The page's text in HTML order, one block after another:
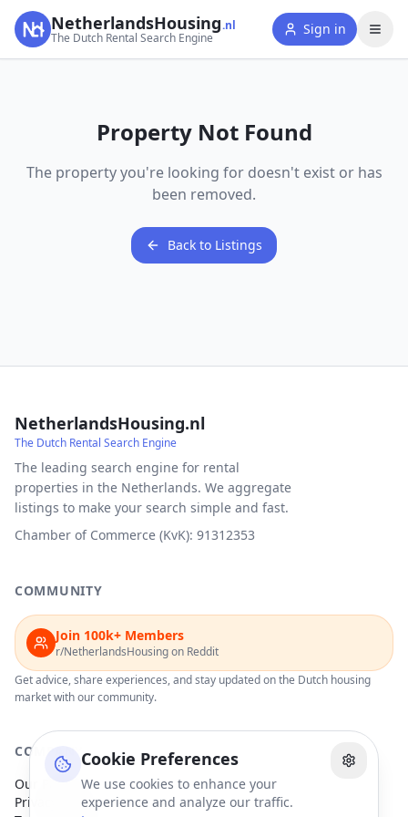
Cookie Preferences
We use cookies to enhance your
experience and analyze our traffic.
NetherlandsHousing.nl
The Dutch Rental Search Engine
Sign in
Property Not Found
The property you're looking for doesn't exist or has
been removed.
Back to Listings
NetherlandsHousing.nl
The Dutch Rental Search Engine
The leading search engine for rental
properties in the Netherlands. We aggregate
listings to make your search simple and fast.
Chamber of Commerce (KvK): 91312353
COMMUNITY
Join 100k+ Members
r/NetherlandsHousing on Reddit
Get advice, share experiences, and stay updated on the Dutch housing
market with our community.
COMPANY
Our Partners
Privacy Policy